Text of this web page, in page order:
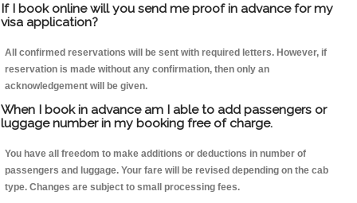
If I book online will you send me proof in advance for my
visa application?
All confirmed reservations will be sent with required letters. However, if
reservation is made without any confirmation, then only an
acknowledgement will be given.
When I book in advance am I able to add passengers or
luggage number in my booking free of charge.
You have all freedom to make additions or deductions in number of
passengers and luggage. Your fare will be revised depending on the cab
type. Changes are subject to small processing fees.